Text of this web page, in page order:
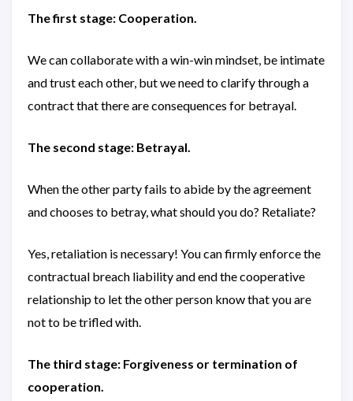
The first stage: Cooperation.
We can collaborate with a win-win mindset, be intimate
and trust each other, but we need to clarify through a
contract that there are consequences for betrayal.
The second stage: Betrayal.
When the other party fails to abide by the agreement
and chooses to betray, what should you do? Retaliate?
Yes, retaliation is necessary! You can firmly enforce the
contractual breach liability and end the cooperative
relationship to let the other person know that you are
not to be trifled with.
The third stage: Forgiveness or termination of
cooperation.